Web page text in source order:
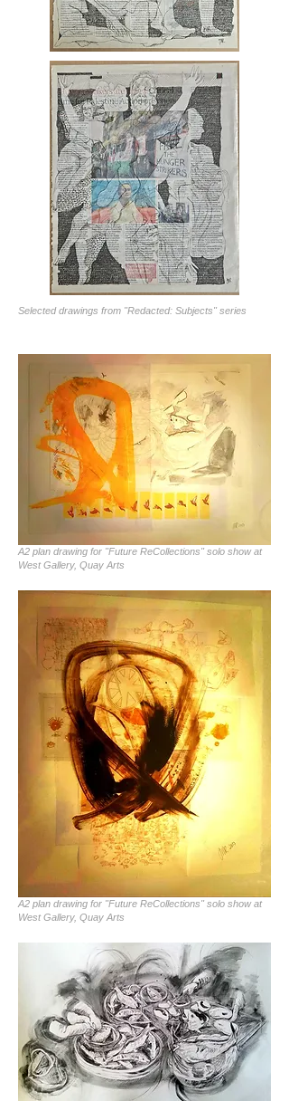
Selected drawings from "Redacted: Subjects" series
A2 plan drawing for "Future ReCollections" solo show at
West Gallery, Quay Arts
A2 plan drawing for "Future ReCollections" solo show at
West Gallery, Quay Arts